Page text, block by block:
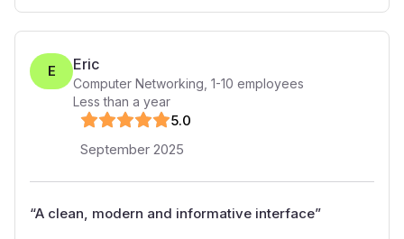
E Eric
Computer Networking 1-10 employees
Less than a year
5.0
September 2025
“A clean, modern and informative interface”